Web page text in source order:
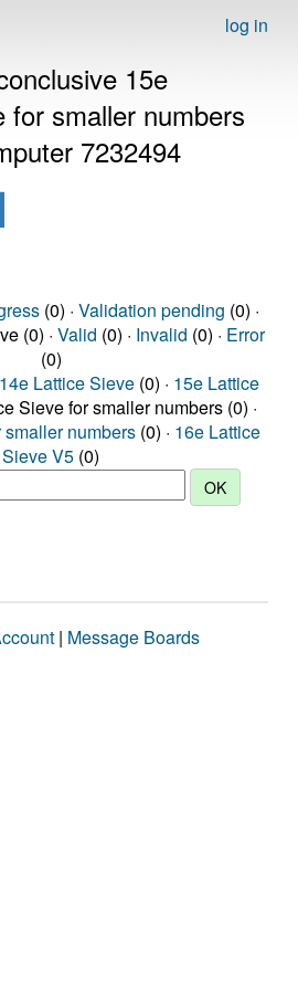
log in
15e
for smaller numbers
7232494
(0) · Validation pending (0) ·
(0) · Valid (0) · Invalid (0) · Error
(0)
14e Lattice Sieve (0) · 15e Lattice
Sieve for smaller numbers (0) ·
numbers (0) · 16e Lattice
Sieve V5 (0)
| Message Boards